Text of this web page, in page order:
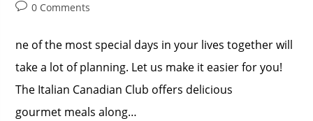
0 Comments
ne of the most special days in your lives together will
take a lot of planning. Let us make it easier for you!
The Italian Canadian Club offers delicious
gourmet meals along…